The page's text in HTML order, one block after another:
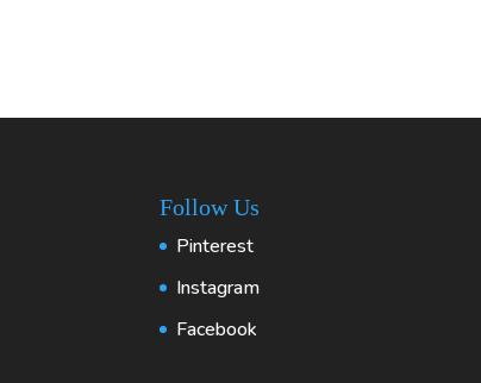
Follow Us
Pinterest
Instagram
Facebook